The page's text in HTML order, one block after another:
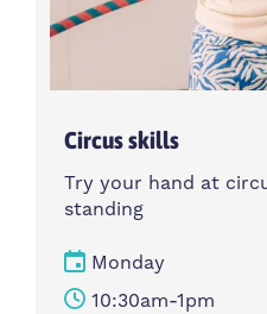
Circus skills
Try your hand at
standing
Monday
10:30am-1pm